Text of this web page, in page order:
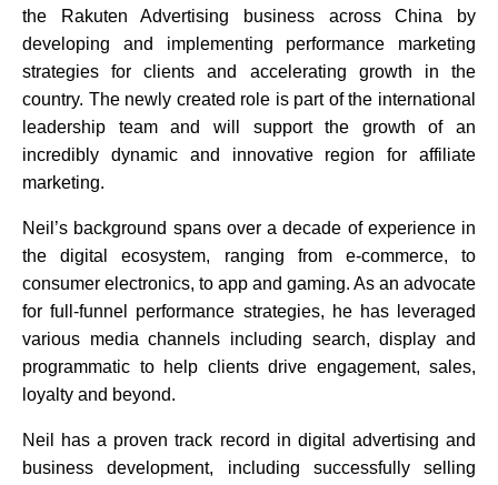
the Rakuten Advertising business across China by
developing and implementing performance marketing
strategies for clients and accelerating growth in the
country. The newly created role is part of the international
leadership team and will support the growth of an
incredibly dynamic and innovative region for affiliate
marketing.
Neil’s background spans over a decade of experience in
the digital ecosystem, ranging from e-commerce, to
consumer electronics, to app and gaming. As an advocate
for full-funnel performance strategies, he has leveraged
various media channels including search, display and
programmatic to help clients drive engagement, sales,
loyalty and beyond.
Neil has a proven track record in digital advertising and
business development, including successfully selling